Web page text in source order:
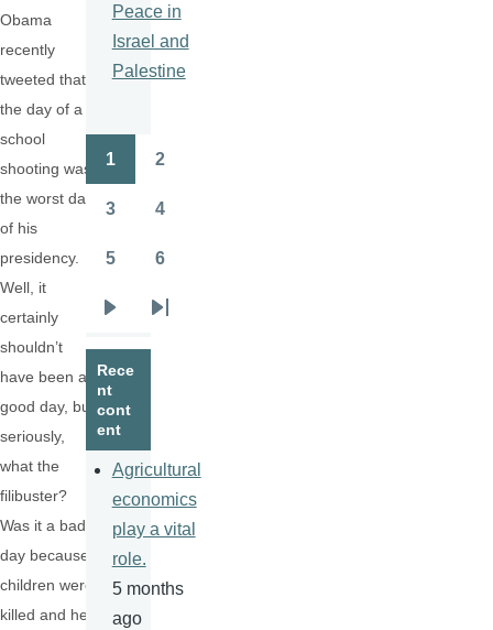
Obama
recently
tweeted that
the day of a
school
shooting was
the worst day
of his
presidency.
Well, it
certainly
shouldn’t
have been a
good day, but,
seriously,
what the
filibuster?
Was it a bad
day because
children were
killed and he
Peace in
Israel and
Palestine
Pagination
1 2
3 4
5 6
page
Last
Rece
nt
cont
ent
Agricultural
economics
play a vital
role.
5 months
ago